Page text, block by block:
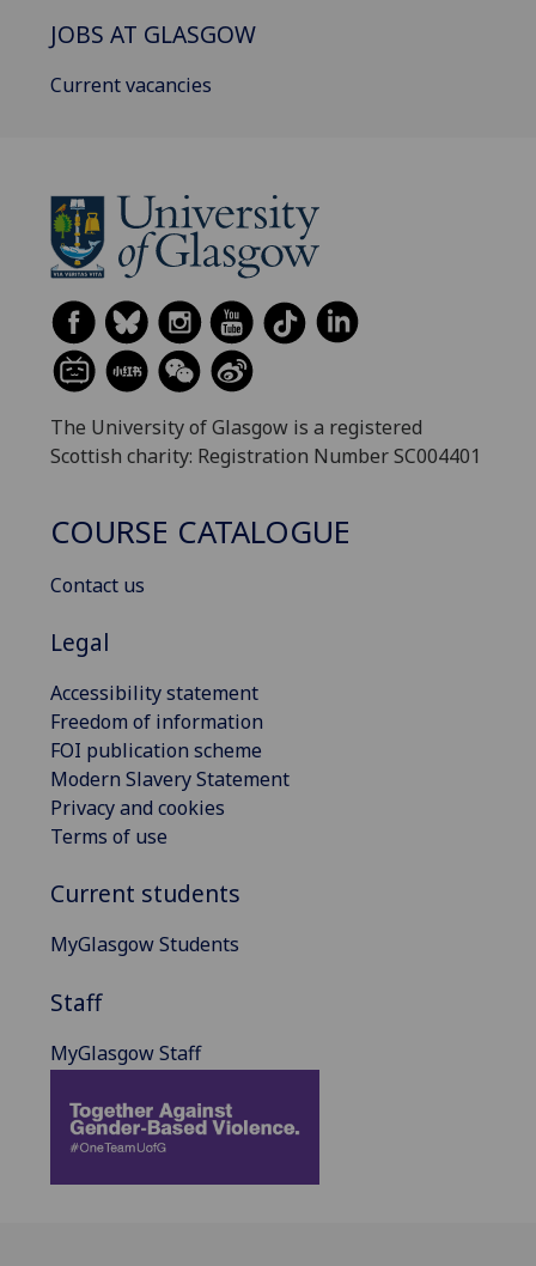
JOBS AT GLASGOW
Current vacancies
The University of Glasgow is a registered
Scottish charity: Registration Number SC004401
COURSE CATALOGUE
Contact us
Legal
Accessibility statement
Freedom of information
FOI publication scheme
Modern Slavery Statement
Privacy and cookies
Terms of use
Current students
MyGlasgow Students
Staff
MyGlasgow Staff